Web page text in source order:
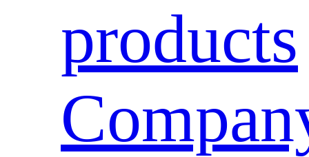
products